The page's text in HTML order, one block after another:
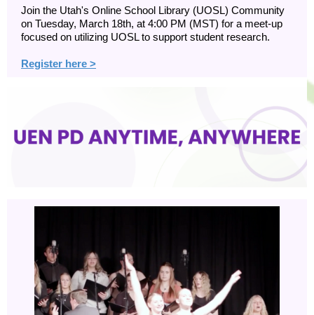
Join the Utah's Online School Library (UOSL) Community
on Tuesday, March 18th, at 4:00 PM (MST) for a meet-up
focused on utilizing UOSL to support student research.
Register here >